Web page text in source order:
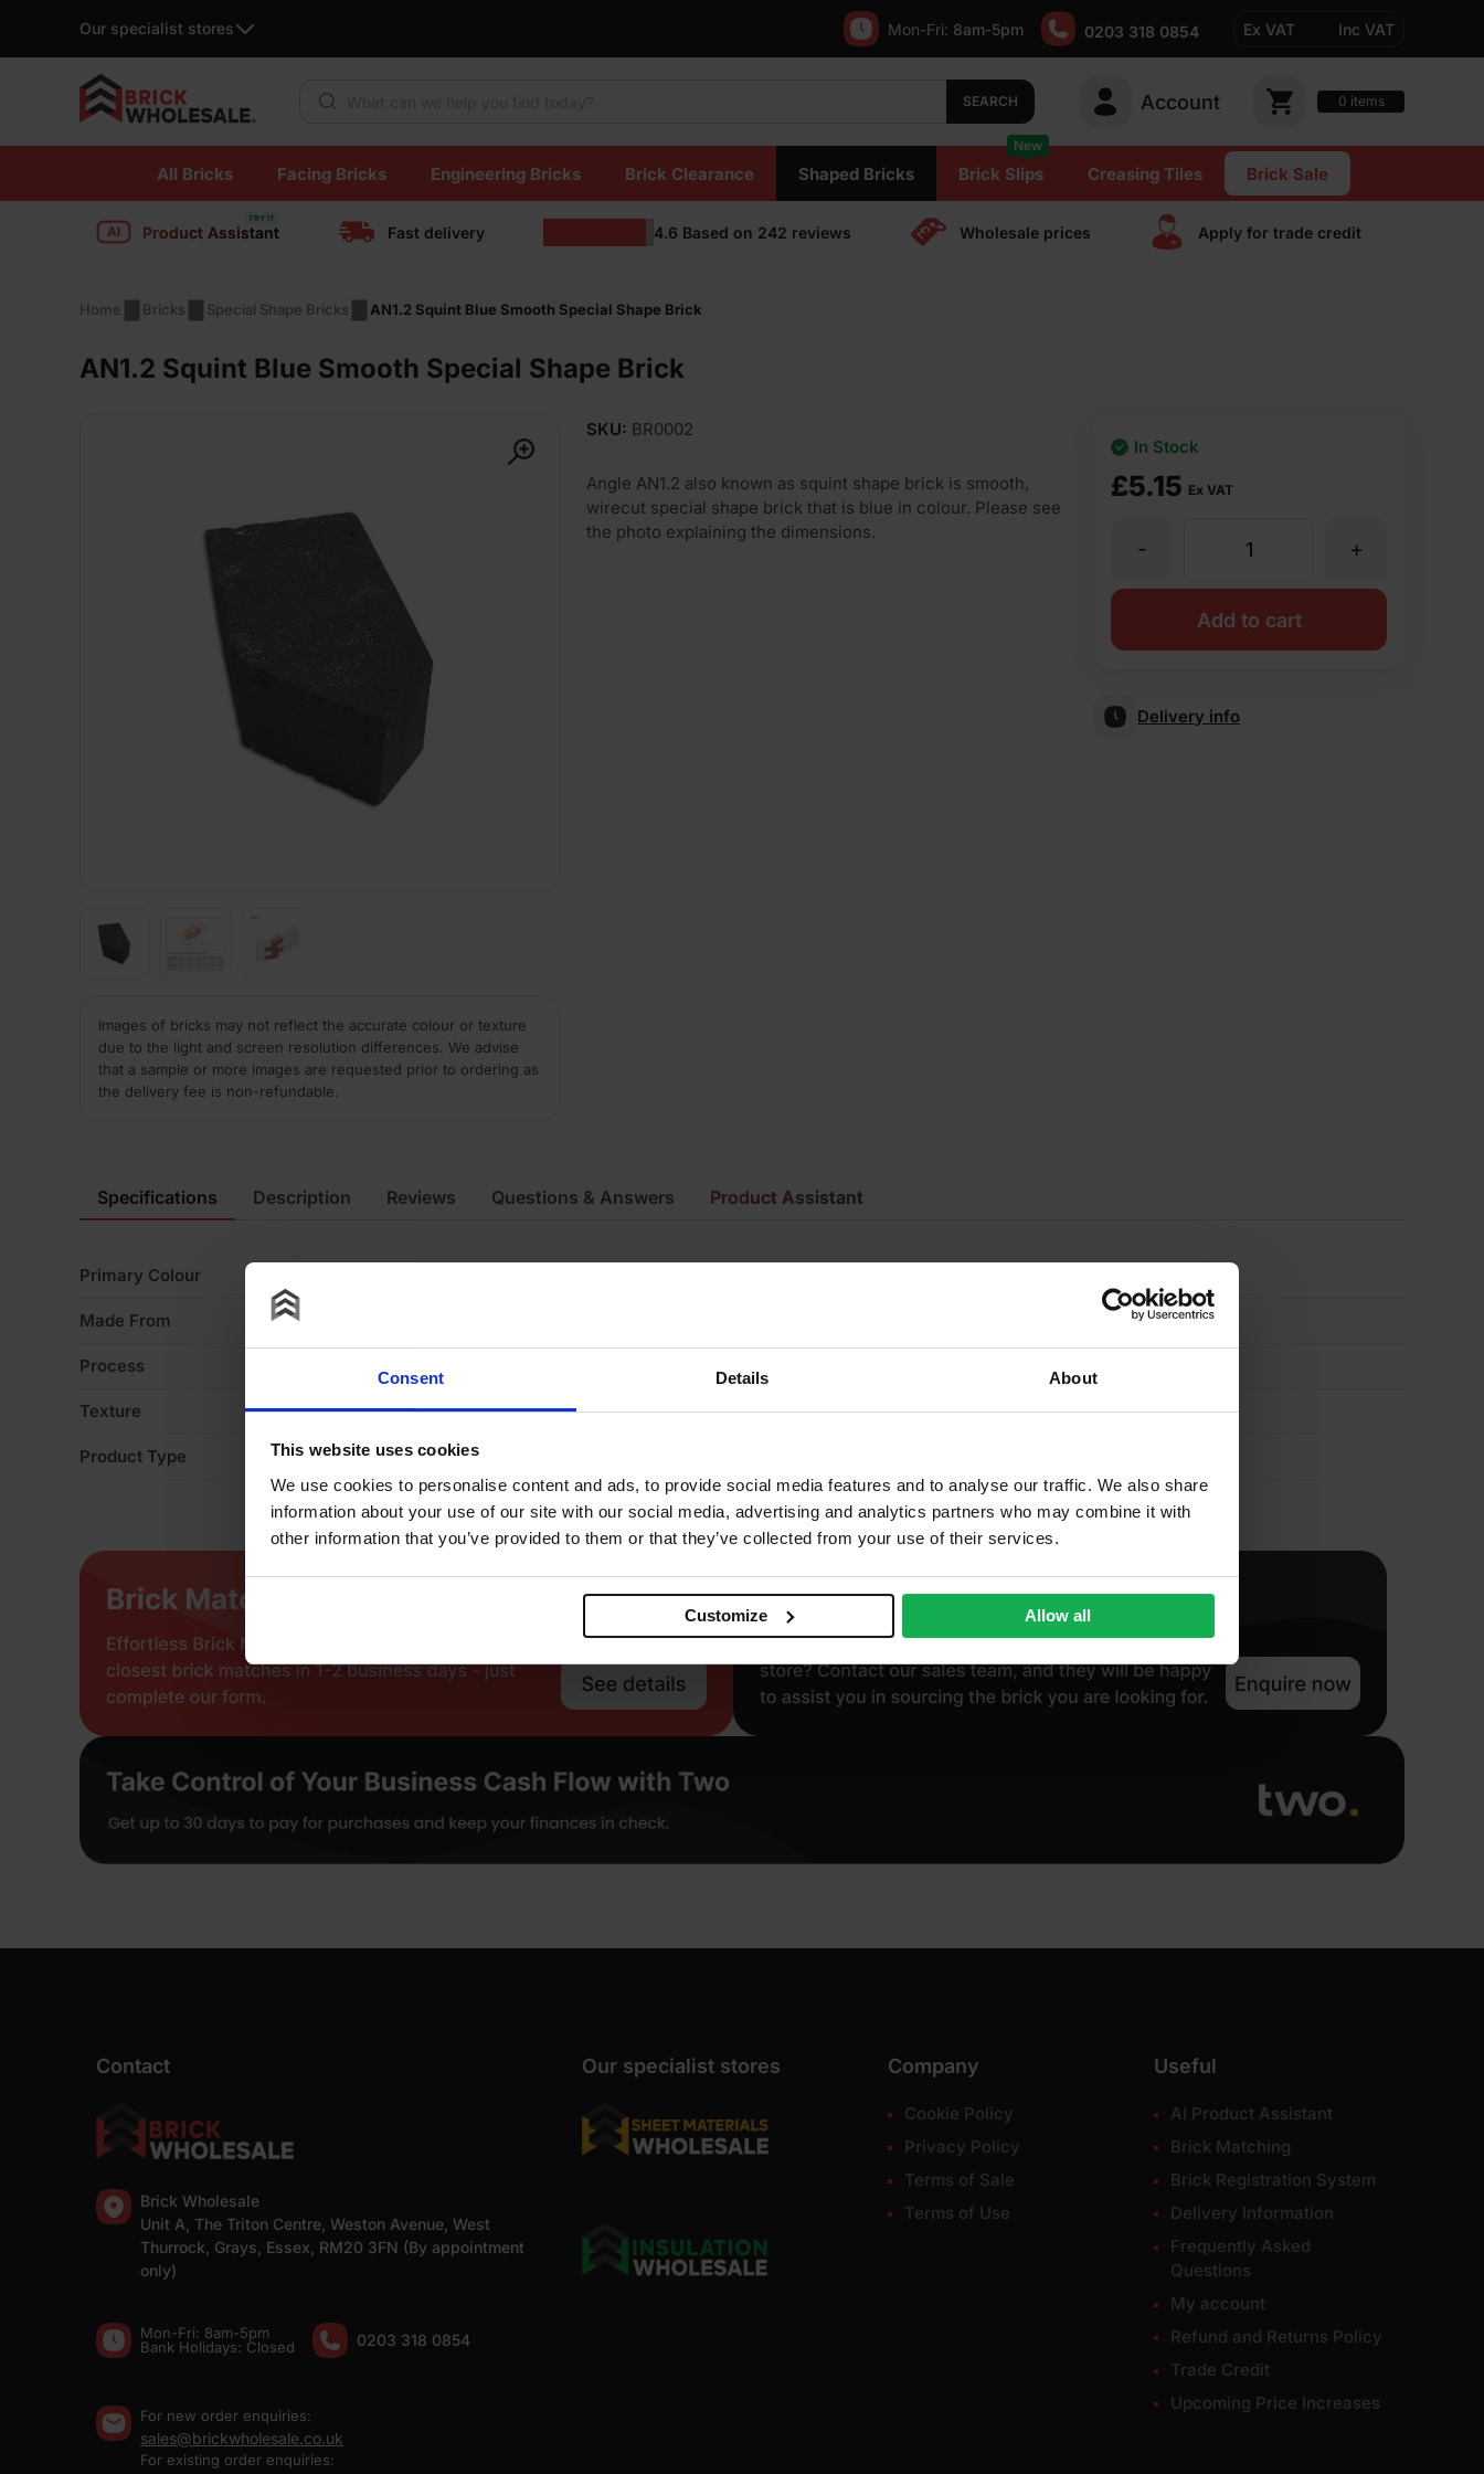
Consent Details About
This website uses cookies
We use cookies to personalise content and ads, to provide social media features and to analyse our traffic. We also share
information about your use of our site with our social media, advertising and analytics partners who may combine it with
other information that you’ve provided to them or that they’ve collected from your use of their services.
Customize Allow all
Our specialist stores Mon-Fri: 8am-5pm 0203 318 0854 Ex VAT Inc VAT
SEARCH Account 0 items
content
All Bricks Facing Bricks Engineering Bricks Brick Clearance Shaped Bricks Brick Slips
New
Creasing Tiles Brick Sale
Product Assistant Fast delivery 4.6 Based on 242 reviews Wholesale prices Apply for trade сredit
Home Bricks Special Shape Bricks AN1.2 Squint Blue Smooth Special Shape Brick
AN1.2 Squint Blue Smooth Special Shape Brick
Images of bricks may not reflect the accurate colour or texture
due to the light and screen resolution differences. We advise
that a sample or more images are requested prior to ordering as
the delivery fee is non-refundable.
SKU: BR0002
Angle AN1.2 also known as squint shape brick is smooth,
wirecut special shape brick that is blue in colour. Please see
the photo explaining the dimensions.
£5.15 Ex VAT
In Stock
Squint
Smooth
+
-
Add to cart
Delivery info
Specifications
Primary Colour
Made From
Process
Texture Smooth
Product Type Special Shape Brick
Description Reviews Questions & Answers Product Assistant
Contact
Brick Wholesale
Unit A, The Triton Centre, Weston Avenue, West
Thurrock, Grays, Essex, RM20 3FN (By appointment
only)
Mon-Fri: 8am-5pm
Bank Holidays: Сlosed
0203 318 0854
For new order enquiries:
sales@brickwholesale.co.uk
For existing order enquiries:
Our specialist stores Company
Cookie Policy
Privacy Policy
Terms of Sale
Terms of Use
Useful
AI Product Assistant
Brick Matching
Brick Registration System
Delivery Information
Frequently Asked
Questions
My account
Refund and Returns Policy
Trade Credit
Upcoming Price Increases